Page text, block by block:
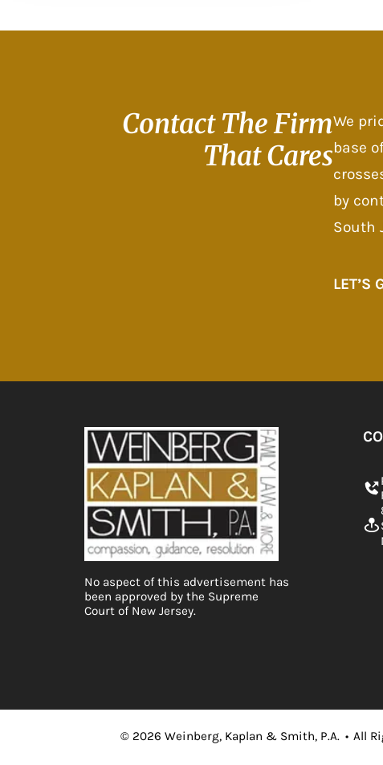
Contact TheFirm
That Cares
We
base
by
South
LET’S
No aspect of this advertisement has
been approved by the Supreme
Court of New Jersey.
© 2026 Weinberg, Kaplan & Smith, P.A. • All